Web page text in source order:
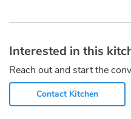
Interested in this
Reach out and start the
Contact Kitchen